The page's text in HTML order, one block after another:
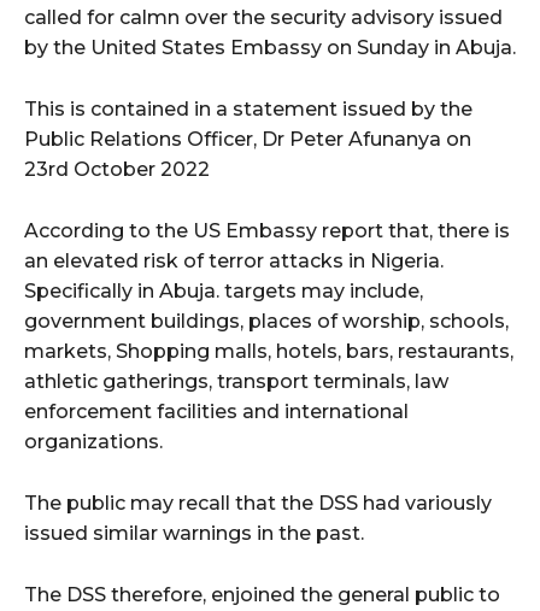
called for calmn over the security advisory issued
by the United States Embassy on Sunday in Abuja.
This is contained in a statement issued by the
Public Relations Officer, Dr Peter Afunanya on
23rd October 2022
According to the US Embassy report that, there is
an elevated risk of terror attacks in Nigeria.
Specifically in Abuja. targets may include,
government buildings, places of worship, schools,
markets, Shopping malls, hotels, bars, restaurants,
athletic gatherings, transport terminals, law
enforcement facilities and international
organizations.
The public may recall that the DSS had variously
issued similar warnings in the past.
The DSS therefore, enjoined the general public to